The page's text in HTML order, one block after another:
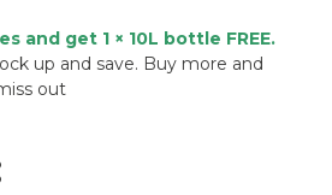
and get 1 × 10L bottle FREE.
up and save. Buy more and
out